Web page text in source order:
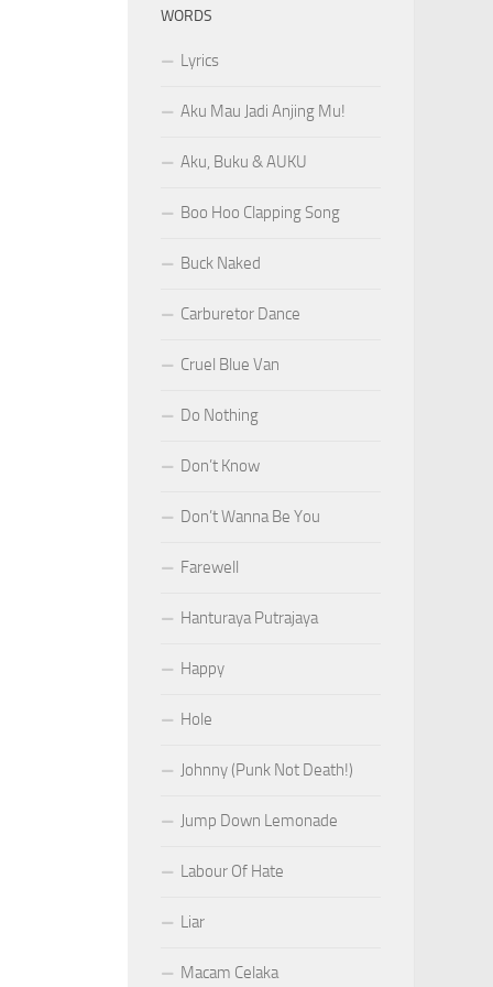
WORDS
Lyrics
Aku Mau Jadi Anjing Mu!
Aku, Buku & AUKU
Boo Hoo Clapping Song
Buck Naked
Carburetor Dance
Cruel Blue Van
Do Nothing
Don’t Know
Don’t Wanna Be You
Farewell
Hanturaya Putrajaya
Happy
Hole
Johnny (Punk Not Death!)
Jump Down Lemonade
Labour Of Hate
Liar
Macam Celaka